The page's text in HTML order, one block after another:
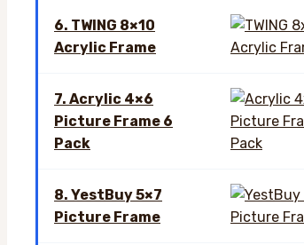
6. TWING 8×10
Acrylic Frame
7. Acrylic 4×6
Picture Frame 6
Pack
8. YestBuy 5×7
Picture Frame